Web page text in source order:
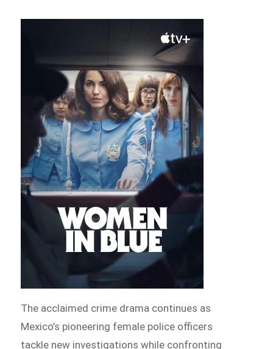
The acclaimed crime drama continues as
Mexico’s pioneering female police officers
tackle new investigations while confronting